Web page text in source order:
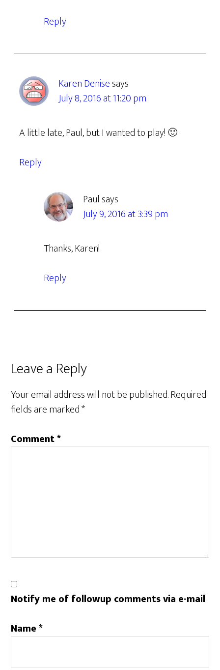
Reply
Karen Denisesays
July 8, 2016 at 11:20 pm
A little late, Paul, but I wanted to play! 🙂
Reply
Paul says
July 9, 2016 at 3:39 pm
Thanks, Karen!
Reply
Leave a Reply
Your email address will not be published.Required
fields are marked*
Comment*
Notify me of followup comments via e-mail
Name*